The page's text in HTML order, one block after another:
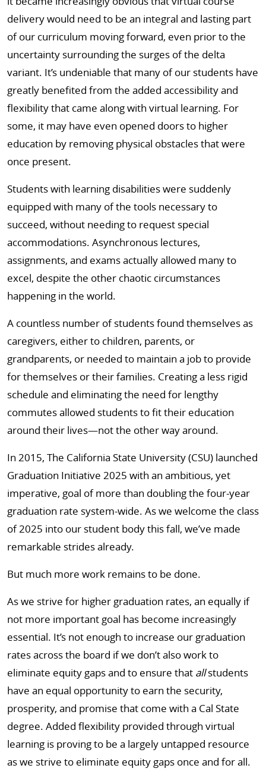
delivery would need to be an integral and lasting part
of our curriculum moving forward, even prior to the
uncertainty surrounding the surges of the delta
variant. It’s undeniable that many of our students have
greatly benefited from the added accessibility and
flexibility that came along with virtual learning. For
some, it may have even opened doors to higher
education by removing physical obstacles that were
once present.
Students with learning disabilities were suddenly
equipped with many of the tools necessary to
succeed, without needing to request special
accommodations. Asynchronous lectures,
assignments, and exams actually allowed many to
excel, despite the other chaotic circumstances
happening in the world.
A countless number of students found themselves as
caregivers, either to children, parents, or
grandparents, or needed to maintain a job to provide
for themselves or their families. Creating a less rigid
schedule and eliminating the need for lengthy
commutes allowed students to fit their education
around their lives—not the other way around.
In 2015, The California State University (CSU) launched
Graduation Initiative 2025 with an ambitious, yet
imperative, goal of more than doubling the four-year
graduation rate system-wide. As we welcome the class
of 2025 into our student body this fall, we’ve made
remarkable strides already.
But much more work remains to be done.
As we strive for higher graduation rates, an equally if
not more important goal has become increasingly
essential. It’s not enough to increase our graduation
rates across the board if we don’t also work to
eliminate equity gaps and to ensure that allstudents
have an equal opportunity to earn the security,
prosperity, and promise that come with a Cal State
degree. Added flexibility provided through virtual
learning is proving to be a largely untapped resource
as we strive to eliminate equity gaps once and for all.